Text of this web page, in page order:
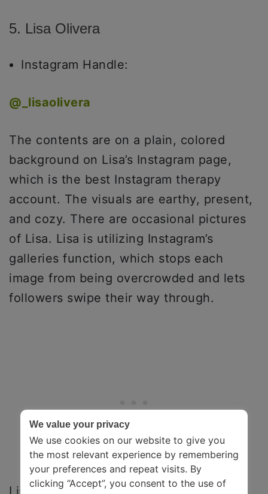
5. Lisa Olivera
Instagram Handle:
@ _lisaolivera
The contents are on a plain, colored
background on Lisa’s Instagram page,
which is the best Instagram therapy
account. The visuals are earthy, present,
and cozy. There are occasional pictures
of Lisa. Lisa is utilizing Instagram’s
galleries function, which stops each
image from being overcrowded and lets
followers swipe their way through.
Lisa’s content is very welcoming and
We value your privacy
We use cookies on our website to give you
the most relevant experience by remembering
your preferences and repeat visits. By
clicking “Accept”, you consent to the use of